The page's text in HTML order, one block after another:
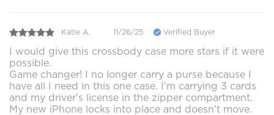
Katie A. 11/26/25 Verified Buyer
I would give this crossbody case more stars if it were
possible.
Game changer! I no longer carry a purse because I
have all I need in this one case. I'm carrying 3 cards
and my driver's license in the zipper compartment.
My new iPhone locks into place and doesn't move.